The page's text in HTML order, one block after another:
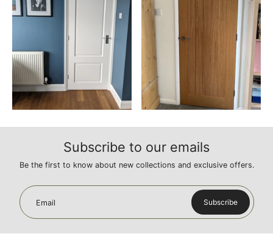
Subscribe to our emails
Be the first to know about new collections and exclusive offers.
Email Subscribe